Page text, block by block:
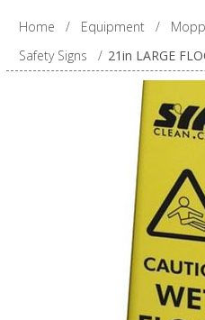
Home / Equipment /
Safety Signs
/ 21in LARGE